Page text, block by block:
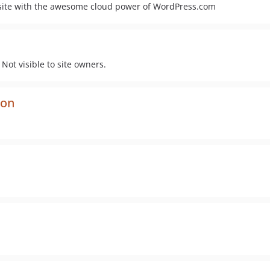
with the awesome cloud power of WordPress.com
visible to site owners.